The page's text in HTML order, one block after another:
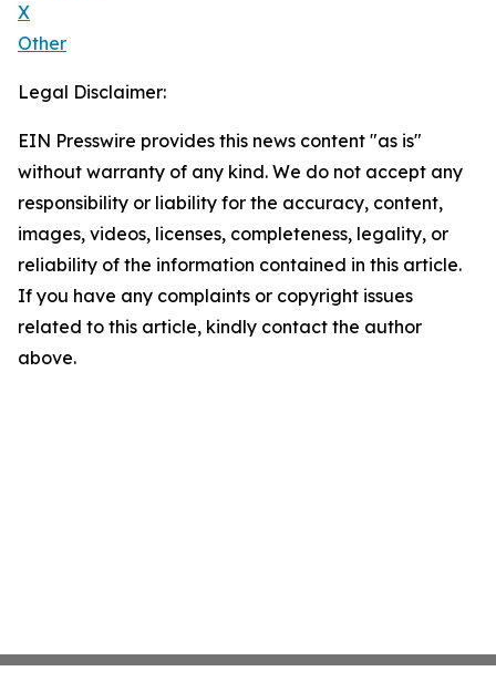
X
Other
Legal Disclaimer:
EIN Presswire provides this news content "as is"
without warranty of any kind. We do not accept any
responsibility or liability for the accuracy, content,
images, videos, licenses, completeness, legality, or
reliability of the information contained in this article.
If you have any complaints or copyright issues
related to this article, kindly contact the author
above.